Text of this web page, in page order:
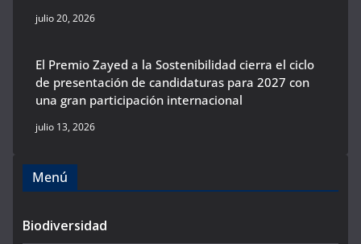
julio 20, 2026
El Premio Zayed a la Sostenibilidad cierra el ciclo
de presentación de candidaturas para 2027 con
una gran participación internacional
julio 13, 2026
Menú
Biodiversidad